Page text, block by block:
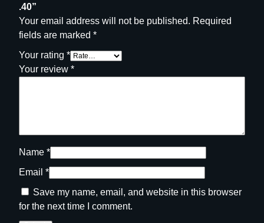
.40”
Your email address will not be published. Required
fields are marked *
Your rating *
Your review *
Name *
Email *
Save my name, email, and website in this browser
for the next time I comment.